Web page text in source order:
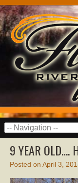
9 YEAR OLD….
Posted on April 3,